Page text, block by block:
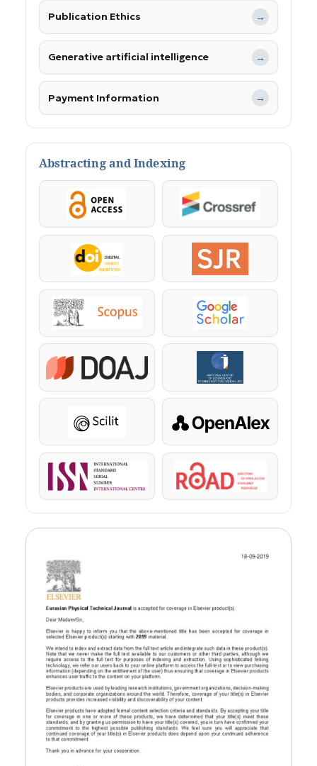
Publication Ethics →
Generative artificial intelligence →
Payment Information →
Abstracting and Indexing
OpenAccess Crossref
DOI SJR
Scopus Google Scholar
DOAJ KazBC
Scilit OpenAlex
ISSN ROAD